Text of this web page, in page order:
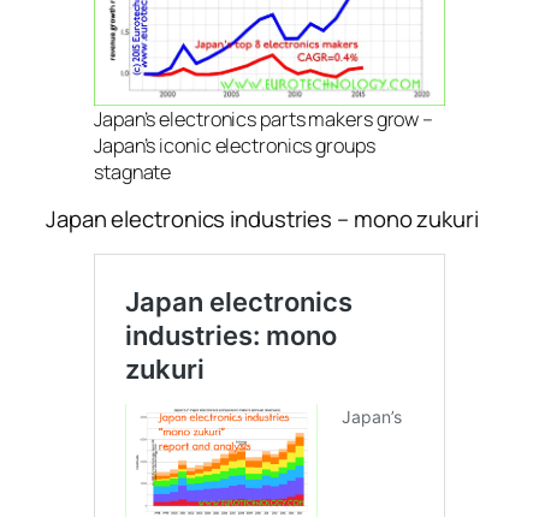
Japan’s electronics parts makers grow –
Japan’s iconic electronics groups
stagnate
Japan electronics industries – mono zukuri